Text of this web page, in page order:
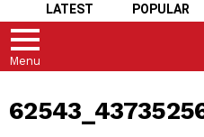
LATEST POPULAR
Menu